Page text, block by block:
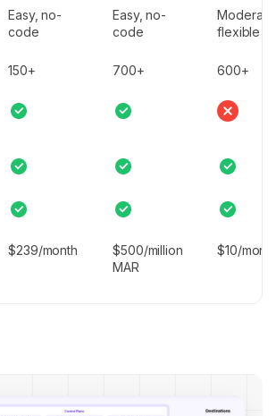
Easy, no-
code
Easy, no-
code
flexible
150+ 700+ 600+
$239/month
$500/million
MAR
$10/